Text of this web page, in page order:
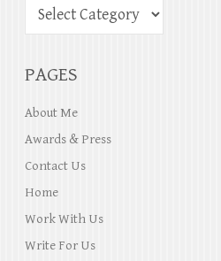
PAGES
About Me
Awards & Press
Contact Us
Home
Work With Us
Write For Us